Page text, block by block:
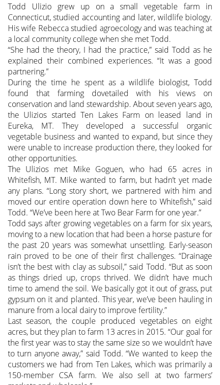
Todd Ulizio grew up on a small vegetable farm in
Connecticut, studied accounting and later, wildlife biology.
His wife Rebecca studied agroecology and was teaching at
a local community college when she met Todd.
“She had the theory, I had the practice,” said Todd as he
explained their combined experiences. “It was a good
partnering.”
During the time he spent as a wildlife biologist, Todd
found that farming dovetailed with his views on
conservation and land stewardship. About seven years ago,
the Ulizios started Ten Lakes Farm on leased land in
Eureka, MT. They developed a successful organic
vegetable business and wanted to expand, but since they
were unable to increase production there, they looked for
other opportunities.
The Ulizios met Mike Goguen, who had 65 acres in
Whitefish, MT. Mike wanted to farm, but hadn’t yet made
any plans. “Long story short, we partnered with him and
moved our entire operation down here to Whitefish,” said
Todd. “We’ve been here at Two Bear Farm for one year.”
Todd says after growing vegetables on a farm for six years,
moving to a new location that had been a horse pasture for
the past 20 years was somewhat unsettling. Early-season
rain proved to be one of their first challenges. “Drainage
isn’t the best with clay as subsoil,” said Todd. “But as soon
as things dried up, crops thrived. We didn’t have much
time to amend the soil. We basically got it out of grass, put
gypsum on it and planted. This year, we’ve been hauling in
manure from a local dairy to improve fertility.”
Last season, the couple produced vegetables on eight
acres, but they plan to farm 13 acres in 2015. “Our goal for
the first year was to stay the same size so we wouldn’t have
to turn anyone away,” said Todd. “We wanted to keep the
customers we had from Ten Lakes, which was primarily a
150-member CSA farm. We also sell at two farmers’